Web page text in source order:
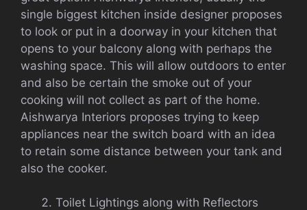
single biggest kitchen inside designer proposes
to look or put in a doorway in your kitchen that
opens to your balcony along with perhaps the
washing space. This will allow outdoors to enter
and also be certain the smoke out of your
cooking will not collect as part of the home.
Aishwarya Interiors proposes trying to keep
appliances near the switch board with an idea
to retain some distance between your tank and
also the cooker.
Toilet Lightings along with Reflectors